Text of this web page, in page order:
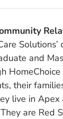
and
their
live in
are